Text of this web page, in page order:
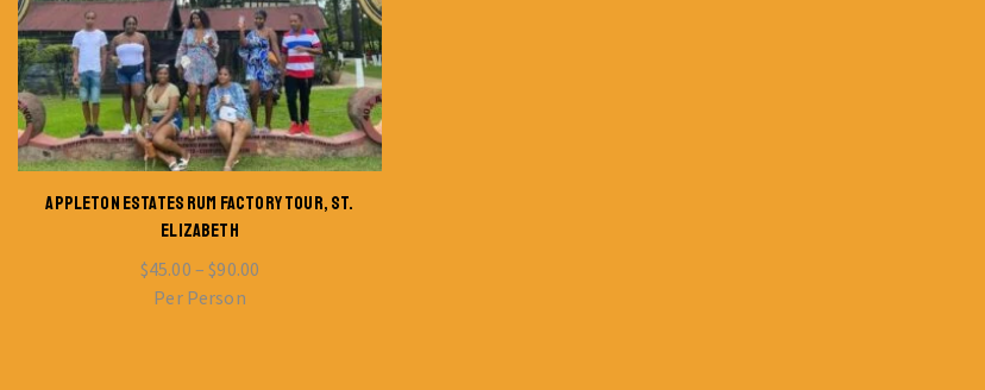
APPLETON ESTATES RUM FACTORY TOUR, ST.
ELIZABETH
$45.00 –$90.00
Per Person